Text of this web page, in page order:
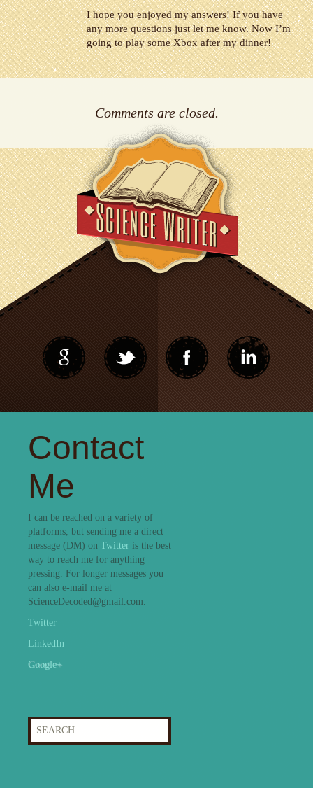
I hope you enjoyed my answers! If you have
any more questions just let me know. Now I’m
going to play some Xbox after my dinner!
Comments are closed.
Contact
Me
I can be reached on a variety of
platforms, but sending me a direct
message (DM) on Twitter is the best
way to reach me for anything
pressing. For longer messages you
can also e-mail me at
ScienceDecoded@gmail.com.
Twitter
LinkedIn
Google+
Search
for: